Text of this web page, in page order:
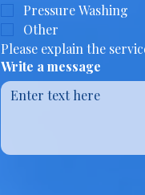
Pressure Washing
Other
Please explain the
Write a message